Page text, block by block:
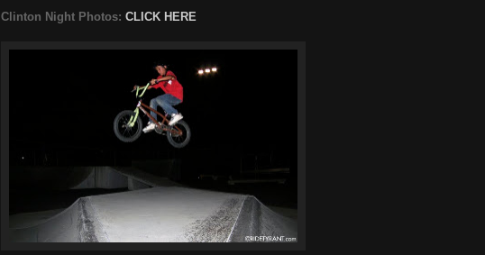
Clinton Night Photos: CLICK HERE